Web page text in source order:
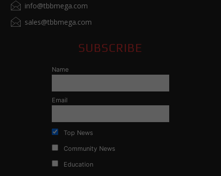
info@tbbmega.com
sales@tbbmega.com
SUBSCRIBE
Name
Email
Top News
Community News
Education